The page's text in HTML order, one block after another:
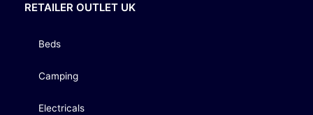
RETAILER OUTLET UK
Beds
Camping
Electricals